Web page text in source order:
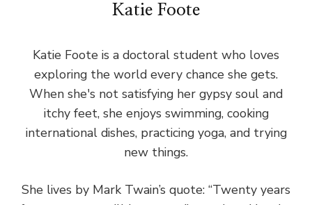
Katie Foote
Katie Foote is a doctoral student who loves
exploring the world every chance she gets.
When she's not satisfying her gypsy soul and
itchy feet, she enjoys swimming, cooking
international dishes, practicing yoga, and trying
new things.
She lives by Mark Twain’s quote: “Twenty years